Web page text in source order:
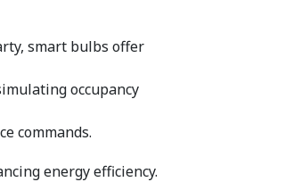
smart bulbs offer
occupancy
commands.
energy efficiency.